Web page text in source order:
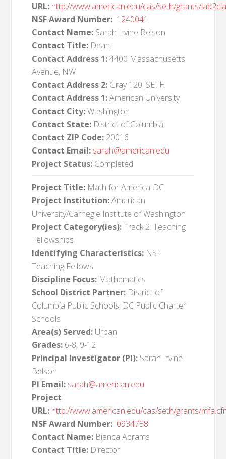
URL: http://www.american.edu/cas/seth/grants/
NSF Award Number: 1240041
Contact Name: Sarah Irvine Belson
Contact Title: Dean
Contact Address 1:4400 Massachusetts
Avenue, NW
Contact Address 2: Gray 120, SETH
Contact Address 1:American University
Contact City:Washington
Contact State: District of Columbia
Contact ZIP Code: 20016
Contact Email: sarah@american.edu
Project Status: Completed
Project Title: Math for America-DC
Project Institution:American
University/Carnegie Institute of Washington
Project Category(ies):Track 2: Teaching
Fellowships
Identifying Characteristics: NSF
Teaching Fellows
Discipline Focus: Mathematics
School District Partner: District of
Columbia Public Schools, DC Public Charter
Schools
Area(s) Served: Urban
Grades: 6-8, 9-12
Principal Investigator (PI): Sarah Irvine
Belson
PI Email: sarah@american.edu
Project
URL: http://www.american.edu/cas/seth/grants/
NSF Award Number: 0934758
Contact Name: Bianca Abrams
Contact Title: Director